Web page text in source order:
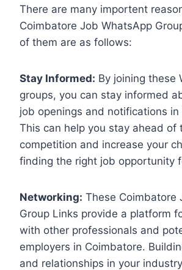
There are many importent
Coimbatore Job WhatsApp
of them are as follows:
Stay Informed: By joining these
groups, you can stay informed
job openings and notifications in
This can help you stay ahead of
competition and increase your
finding the right job opportunity
Networking: These Coimbatore
Group Links provide a platform
with other professionals and
employers in Coimbatore.
and relationships in your